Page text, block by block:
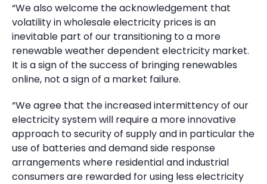
“We also welcome the acknowledgement that
volatility in wholesale electricity prices is an
inevitable part of our transitioning to a more
renewable weather dependent electricity market.
It is a sign of the success of bringing renewables
online, not a sign of a market failure.
“We agree that the increased intermittency of our
electricity system will require a more innovative
approach to security of supply and in particular the
use of batteries and demand side response
arrangements where residential and industrial
consumers are rewarded for using less electricity